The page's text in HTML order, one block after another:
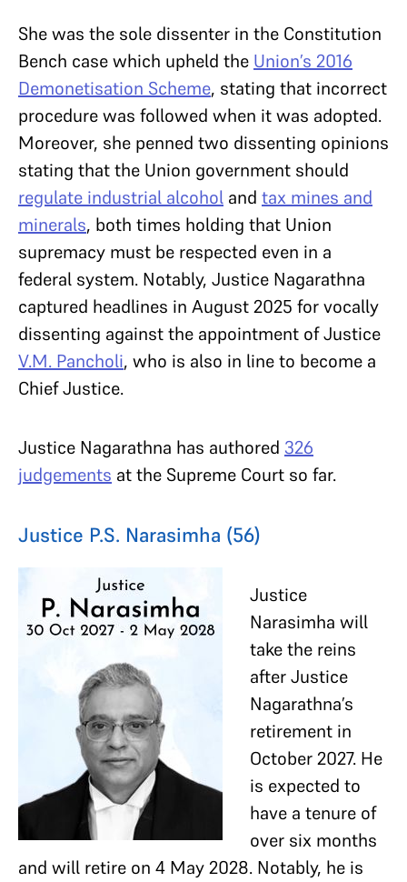
She was the sole dissenter in the Constitution
Bench case which upheld the Union’s 2016
Demonetisation Scheme, stating that incorrect
procedure was followed when it was adopted.
Moreover, she penned two dissenting opinions
stating that the Union government should
regulate industrial alcohol and tax mines and
minerals, both times holding that Union
supremacy must be respected even in a
federal system. Notably, Justice Nagarathna
captured headlines in August 2025 for vocally
dissenting against the appointment of Justice
V.M. Pancholi, who is also in line to become a
Chief Justice.
Justice Nagarathna has authored 326
judgements at the Supreme Court so far.
Justice P.S. Narasimha (56)
Justice
Narasimha will
take the reins
after Justice
Nagarathna’s
retirement in
October 2027. He
is expected to
have a tenure of
over six months
and will retire on 4 May 2028. Notably, he is